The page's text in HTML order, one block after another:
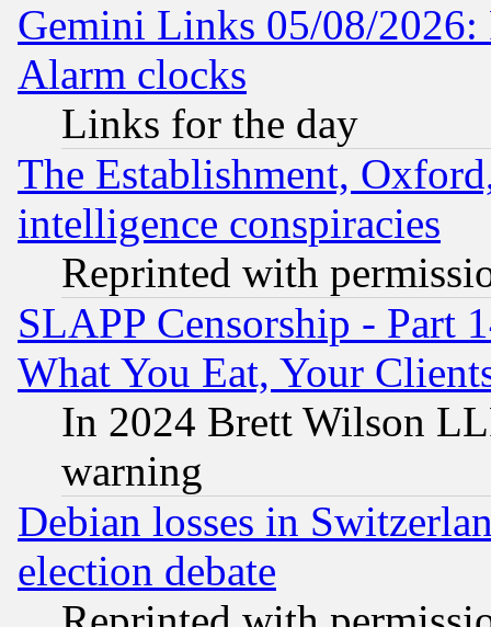
Gemini Links 05/08/2026:
Alarm clocks
Links for the day
The Establishment,
intelligence conspiracies
Reprinted with
SLAPP Censorship - Part
What You Eat, Your
In 2024 Brett Wilson
warning
Debian losses in
election debate